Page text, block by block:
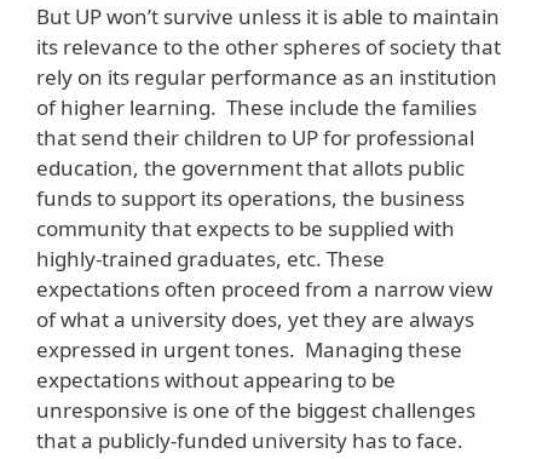
But UP won’t survive unless it is able to maintain
its relevance to the other spheres of society that
rely on its regular performance as an institution
of higher learning. These include the families
that send their children to UP for professional
education, the government that allots public
funds to support its operations, the business
community that expects to be supplied with
highly-trained graduates, etc. These
expectations often proceed from a narrow view
of what a university does, yet they are always
expressed in urgent tones. Managing these
expectations without appearing to be
unresponsive is one of the biggest challenges
that a publicly-funded university has to face.